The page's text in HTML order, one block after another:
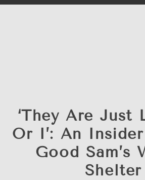
‘They Are Just
Or I’: An
Good Sam’s
Shelter